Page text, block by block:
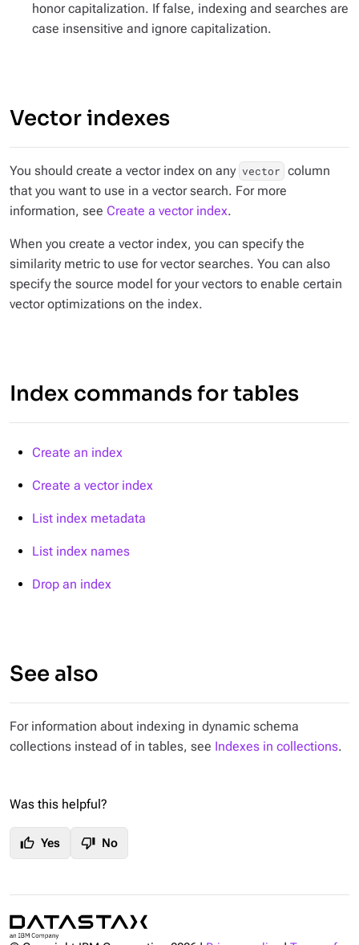
honor capitalization. If false, indexing and searches are
case insensitive and ignore capitalization.
Vector indexes
You should create a vector index on any vector column
that you want to use in a vector search. For more
information, see Create a vector index.
When you create a vector index, you can specify the
similarity metric to use for vector searches. You can also
specify the source model for your vectors to enable certain
vector optimizations on the index.
Index commands for tables
Create an index
Create a vector index
List index metadata
List index names
Drop an index
See also
For information about indexing in dynamic schema
collections instead of in tables, see Indexes in collections.
Was this helpful?
thumb_up Yes thumb_down No